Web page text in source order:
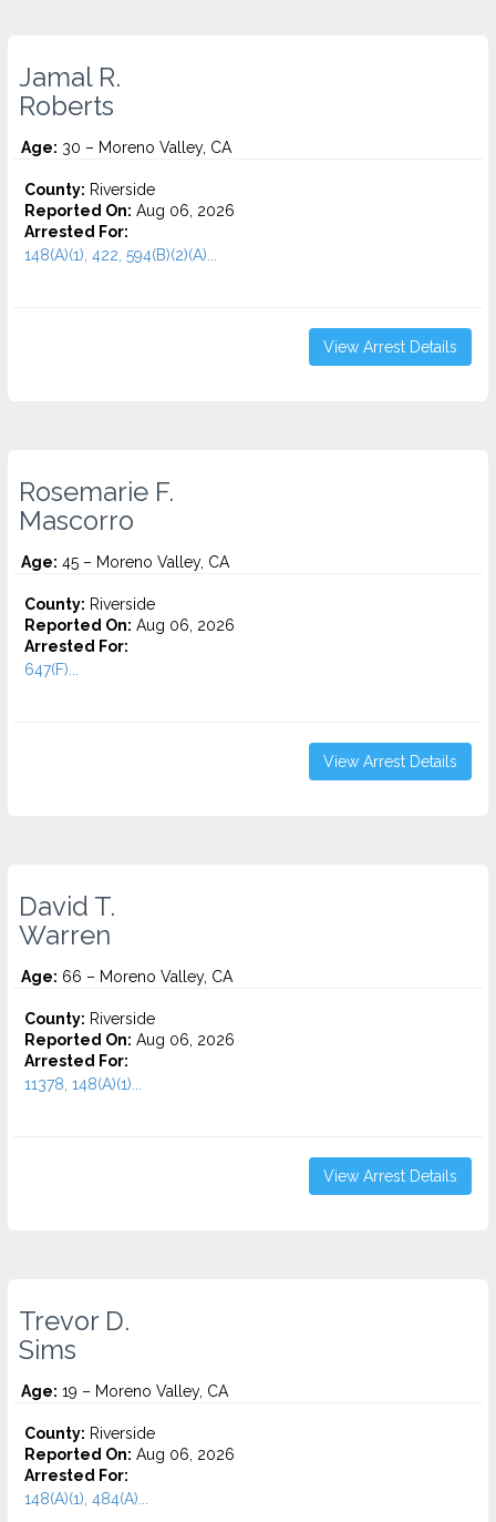
Jamal R.
Roberts
Age: 30 – Moreno Valley, CA
County: Riverside
Reported On: Aug 06, 2026
Arrested For:
148(A)(1), 422, 594(B)(2)(A)...
View Arrest Details
Rosemarie F.
Mascorro
Age: 45 – Moreno Valley, CA
County: Riverside
Reported On: Aug 06, 2026
Arrested For:
647(F)...
View Arrest Details
David T.
Warren
Age: 66 – Moreno Valley, CA
County: Riverside
Reported On: Aug 06, 2026
Arrested For:
11378, 148(A)(1)...
View Arrest Details
Trevor D.
Sims
Age: 19 – Moreno Valley, CA
County: Riverside
Reported On: Aug 06, 2026
Arrested For:
148(A)(1), 484(A)...